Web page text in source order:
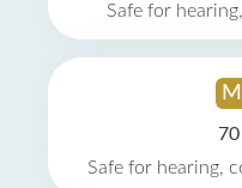
Safe for
Safe for hearing,